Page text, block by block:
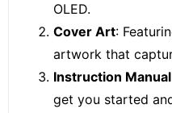
OLED.
Cover Art:
artwork that
Instruction
get you started